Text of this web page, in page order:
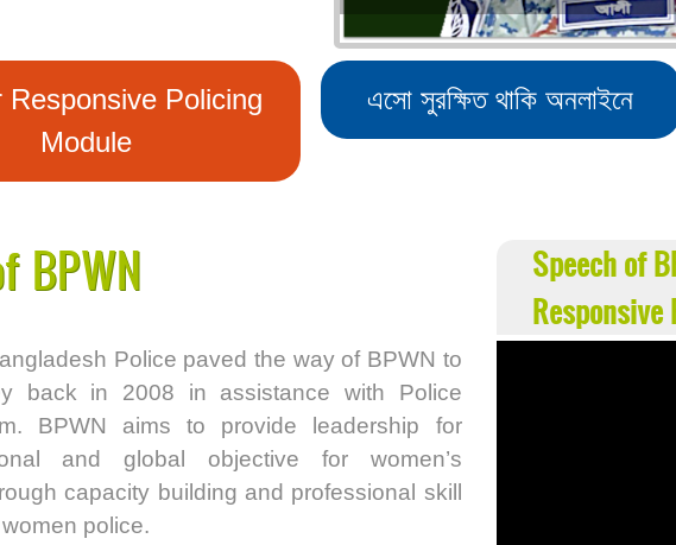
Responsive Policing
Module
এসো সুরক্ষিত থাকি অনলাইনে
BPWN
Police paved the way of BPWN to
back in 2008 in assistance with Police
BPWN aims to provide leadership for
and global objective for women’s
capacity building and professional skill
police.
Speech of